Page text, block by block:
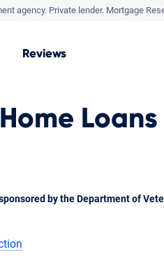
agency. Private lender. Mortgage
Reviews
by the Department of